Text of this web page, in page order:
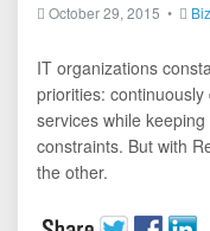
October 29, 2015 •
IT organizations
priorities:
services while
constraints. But with
the other.